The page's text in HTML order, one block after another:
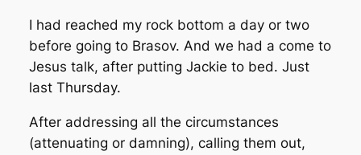
I had reached my rock bottom a day or two
before going to Brasov. And we had a come to
Jesus talk, after putting Jackie to bed. Just
last Thursday.
After addressing all the circumstances
(attenuating or damning), calling them out,